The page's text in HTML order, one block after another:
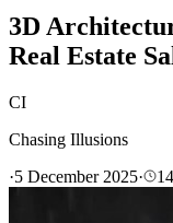
3D
Real Estate
CI
Chasing Illusions
·5 December 2025· 14